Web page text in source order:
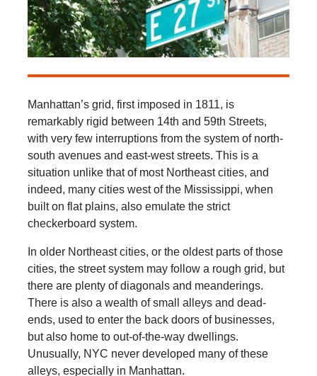
Manhattan’s grid, first imposed in 1811, is
remarkably rigid between 14th and 59th Streets,
with very few interruptions from the system of north-
south avenues and east-west streets. This is a
situation unlike that of most Northeast cities, and
indeed, many cities west of the Mississippi, when
built on flat plains, also emulate the strict
checkerboard system.
In older Northeast cities, or the oldest parts of those
cities, the street system may follow a rough grid, but
there are plenty of diagonals and meanderings.
There is also a wealth of small alleys and dead-
ends, used to enter the back doors of businesses,
but also home to out-of-the-way dwellings.
Unusually, NYC never developed many of these
alleys, especially in Manhattan.